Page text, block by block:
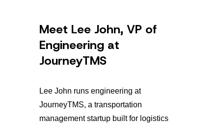
Meet Lee John, VP of
Engineering at
JourneyTMS
Lee John runs engineering at
JourneyTMS, a transportation
management startup built for logistics